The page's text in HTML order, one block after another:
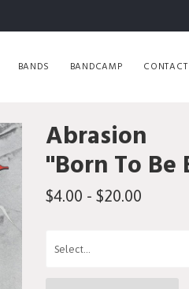
BANDS BANDCAMP CONTACT
Abrasion
"Born To
$4.00 - $20.00